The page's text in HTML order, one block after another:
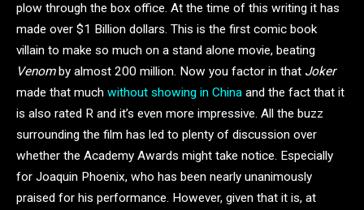
plow through the box office. At the time of this writing it has
made over $1 Billion dollars. This is the first comic book
villain to make so much on a stand alone movie, beating
Venomby almost 200 million. Now you factor in that Joker
made that much without showing in China and the fact that it
is also rated R and it’s even more impressive. All the buzz
surrounding the film has led to plenty of discussion over
whether the Academy Awards might take notice. Especially
for Joaquin Phoenix, who has been nearly unanimously
praised for his performance. However, given that it is, at